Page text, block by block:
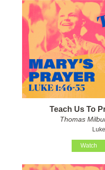
Teach Us To
Thomas
Watch